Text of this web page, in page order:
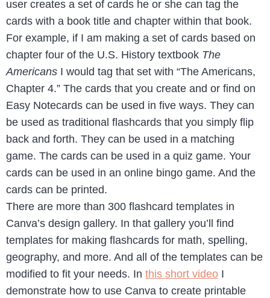
user creates a set of cards he or she can tag the
cards with a book title and chapter within that book.
For example, if I am making a set of cards based on
chapter four of the U.S. History textbook The
Americans I would tag that set with “The Americans,
Chapter 4.” The cards that you create and or find on
Easy Notecards can be used in five ways. They can
be used as traditional flashcards that you simply flip
back and forth. They can be used in a matching
game. The cards can be used in a quiz game. Your
cards can be used in an online bingo game. And the
cards can be printed.
There are more than 300 flashcard templates in
Canva’s design gallery. In that gallery you’ll find
templates for making flashcards for math, spelling,
geography, and more. And all of the templates can be
modified to fit your needs. In this short video I
demonstrate how to use Canva to create printable